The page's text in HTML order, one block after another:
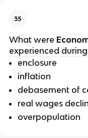
35
What were
experienced during
enclosure
inflation
debasement of
real wages
overpopulation